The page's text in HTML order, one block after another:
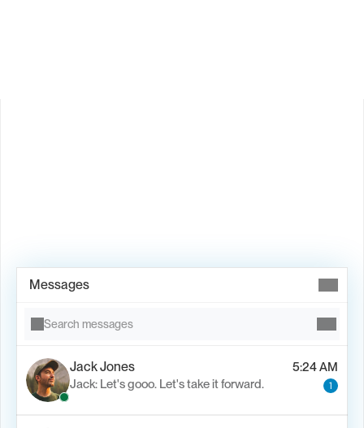
Messages
Search messages
Jack Jones
5:24 AM
Jack: Let's gooo. Let's take it forward.
1